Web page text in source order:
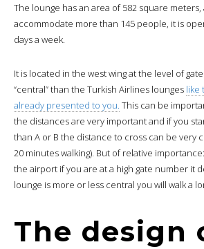
The lounge has an area of 582 square meters,
accommodate more than 145 people, it is
days a week.
It is located in the west wing at the level of
“central” than the Turkish Airlines lounges like
already presented to you. This can be
the distances are very important and if you
than A or B the distance to cross can be very
20 minutes walking). But of relative
the airport if you are at a high gate number it
lounge is more or less central you will walk a
The design